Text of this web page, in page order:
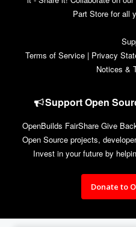
Part Store for all
Terms of Service | Privacy
Notices &
Support Open
OpenBuilds FairShare Give
Open Source projects,
Invest in your future by
Donate to